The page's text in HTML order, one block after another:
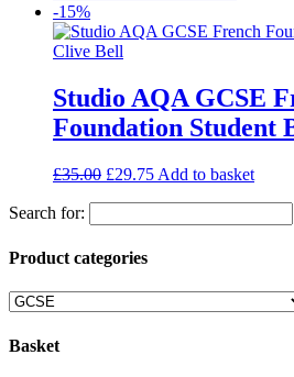
-15%
Studio AQA GCSE
Foundation Student
£35.00 £29.75 Add to basket
Search for:
Product categories
Basket